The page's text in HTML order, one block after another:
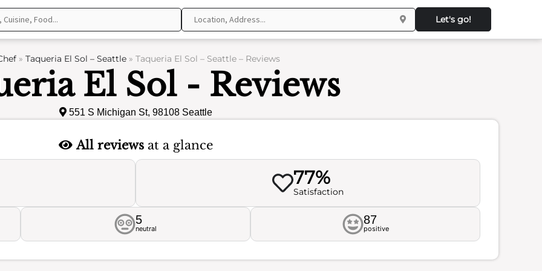
Let's go!
» Taqueria El Sol – Seattle» Taqueria El Sol – Seattle – Reviews
El Sol - Reviews
551 S Michigan St, 98108 Seattle
All reviewsat a glance
77%
Satisfaction
5
neutral
87
positive